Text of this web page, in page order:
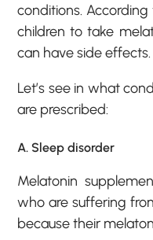
conditions.
children to take
can have side effects.
Let’s see in what
are prescribed:
A. Sleep disorder
Melatonin
who are suffering
because their